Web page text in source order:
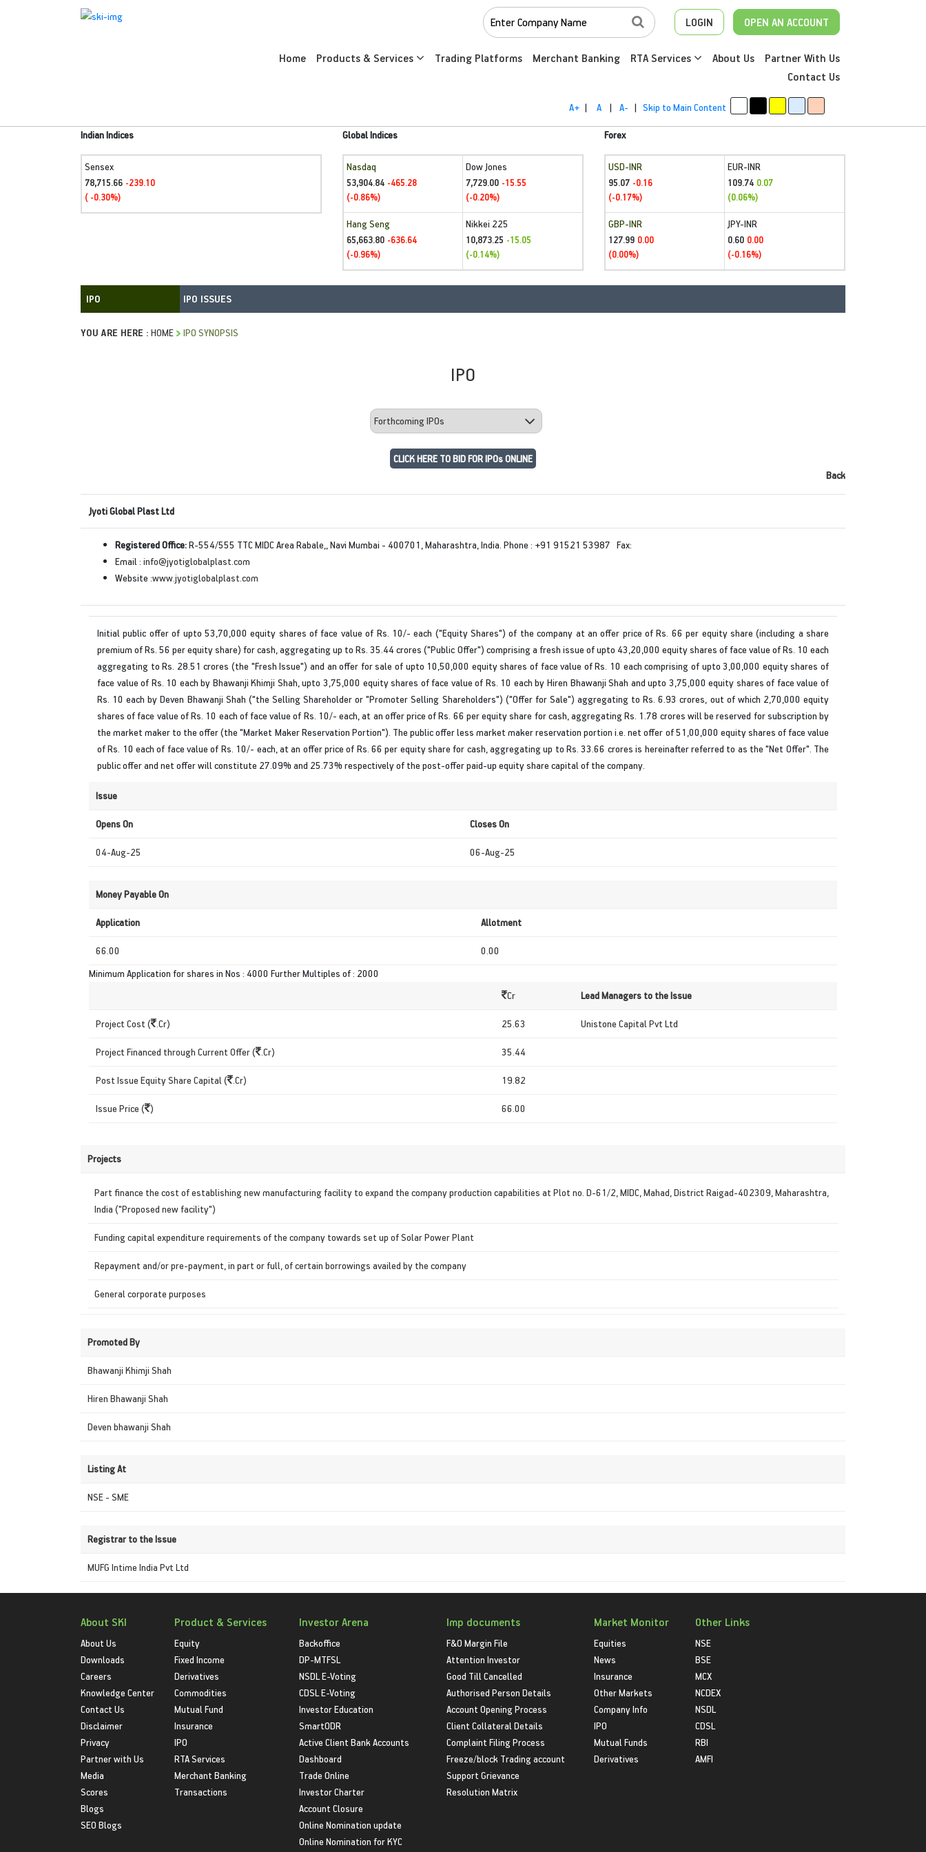
LOGIN OPEN AN ACCOUNT
Home Products & Services Trading Platforms Merchant Banking RTA Services About Us
Partner With Us
Contact Us
A+ | A | A- | Skip to Main Content
Indian Indices
Sensex
78,715.66 -239.10
( -0.30%)
Global Indices
Nasdaq
53,904.84 -465.28
(-0.86%)
Dow Jones
7,729.00 -15.55
(-0.20%)
Hang Seng
65,663.80 -636.64
(-0.96%)
Nikkei 225
10,873.25 -15.05
(-0.14%)
Forex
USD-INR
95.07 -0.16
(-0.17%)
EUR-INR
109.74 0.07
(0.06%)
GBP-INR
127.99 0.00
(0.00%)
JPY-INR
0.60 0.00
(-0.16%)
IPO ISSUES
YOU ARE HERE : HOME IPO SYNOPSIS
IPO
CLICK HERE TO BID FOR IPOs ONLINE
Back
Jyoti Global Plast Ltd
Registered Office:R-554/555 TTC MIDC Area Rabale,, Navi Mumbai - 400701, Maharashtra, India. Phone : +91 91521 53987 Fax:
Email : info@jyotiglobalplast.com
Website :www.jyotiglobalplast.com
Initial public offer of upto 53,70,000 equity shares of face value of Rs. 10/- each ("Equity Shares") of the company at an offer price of Rs. 66 per equity share (including a share
premium of Rs. 56 per equity share) for cash, aggregating up to Rs. 35.44 crores ("Public Offer") comprising a fresh issue of upto 43,20,000 equity shares of face value of Rs. 10 each
aggregating to Rs. 28.51 crores (the "Fresh Issue") and an offer for sale of upto 10,50,000 equity shares of face value of Rs. 10 each comprising of upto 3,00,000 equity shares of
face value of Rs. 10 each by Bhawanji Khimji Shah, upto 3,75,000 equity shares of face value of Rs. 10 each by Hiren Bhawanji Shah and upto 3,75,000 equity shares of face value of
Rs. 10 each by Deven Bhawanji Shah ("the Selling Shareholder or "Promoter Selling Shareholders") ("Offer for Sale") aggregating to Rs. 6.93 crores, out of which 2,70,000 equity
shares of face value of Rs. 10 each of face value of Rs. 10/- each, at an offer price of Rs. 66 per equity share for cash, aggregating Rs. 1.78 crores will be reserved for subscription by
the market maker to the offer (the "Market Maker Reservation Portion"). The public offer less market maker reservation portion i.e. net offer of 51,00,000 equity shares of face value
of Rs. 10 each of face value of Rs. 10/- each, at an offer price of Rs. 66 per equity share for cash, aggregating up to Rs. 33.66 crores is hereinafter referred to as the "Net Offer". The
public offer and net offer will constitute 27.09% and 25.73% respectively of the post-offer paid-up equity share capital of the company.
Issue
Opens On Closes On
04-Aug-25 06-Aug-25
Money Payable On
Application Allotment
66.00
0.00
Minimum Application for shares in Nos : 4000 Further Multiples of : 2000
Cr
Lead Managers to the Issue
Project Cost ( .Cr) 25.63 Unistone Capital Pvt Ltd
Project Financed through Current Offer ( .Cr) 35.44
Post Issue Equity Share Capital ( .Cr) 19.82
Issue Price ( ) 66.00
Projects
Part finance the cost of establishing new manufacturing facility to expand the company production capabilities at Plot no. D-61/2, MIDC, Mahad, District Raigad-402309, Maharashtra,
India ("Proposed new facility")
Funding capital expenditure requirements of the company towards set up of Solar Power Plant
Repayment and/or pre-payment, in part or full, of certain borrowings availed by the company
General corporate purposes
Promoted By
Bhawanji Khimji Shah
Hiren Bhawanji Shah
Deven bhawanji Shah
Listing At
NSE - SME
Registrar to the Issue
MUFG Intime India Pvt Ltd
About SKI
About Us
Downloads
Careers
Knowledge Center
Contact Us
Disclaimer
Privacy
Partner with Us
Media
Scores
Blogs
SEO Blogs
Product & Services
Equity
Fixed Income
Derivatives
Commodities
Mutual Fund
Insurance
IPO
RTA Services
Merchant Banking
Transactions
Investor Arena
Backoffice
DP-MTFSL
NSDL E-Voting
CDSL E-Voting
Investor Education
SmartODR
Active Client Bank Accounts
Dashboard
Trade Online
Investor Charter
Account Closure
Online Nomination update
Online Nomination for KYC
Imp documents
F&O Margin File
Attention Investor
Good Till Cancelled
Authorised Person Details
Account Opening Process
Client Collateral Details
Complaint Filing Process
Freeze/block Trading account
Support Grievance
Resolution Matrix
Market Monitor
Equities
News
Insurance
Other Markets
Company Info
IPO
Mutual Funds
Derivatives
Other Links
NSE
BSE
MCX
NCDEX
NSDL
CDSL
RBI
AMFI